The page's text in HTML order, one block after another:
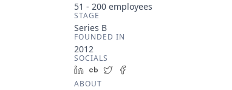
51 - 200 employees
STAGE
Series B
FOUNDED IN
2012
SOCIALS
LinkedIn
Crunchbase
Twitter
ABOUT